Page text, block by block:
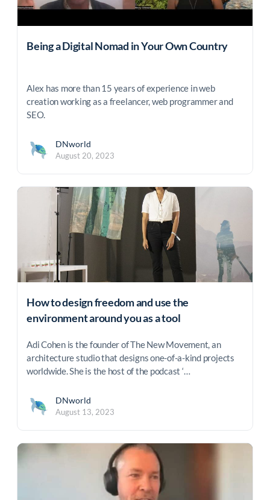
Being a Digital Nomad in Your Own Country
Alex has more than 15 years of experience in web
creation working as a freelancer, web programmer and
SEO.
DNworld
August 20, 2023
How to design freedom and use the
environment around you as a tool
Adi Cohen is the founder of The New Movement, an
architecture studio that designs one-of-a-kind projects
worldwide. She is the host of the podcast ‘…
DNworld
August 13, 2023